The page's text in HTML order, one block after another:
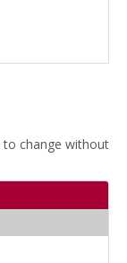
to change without